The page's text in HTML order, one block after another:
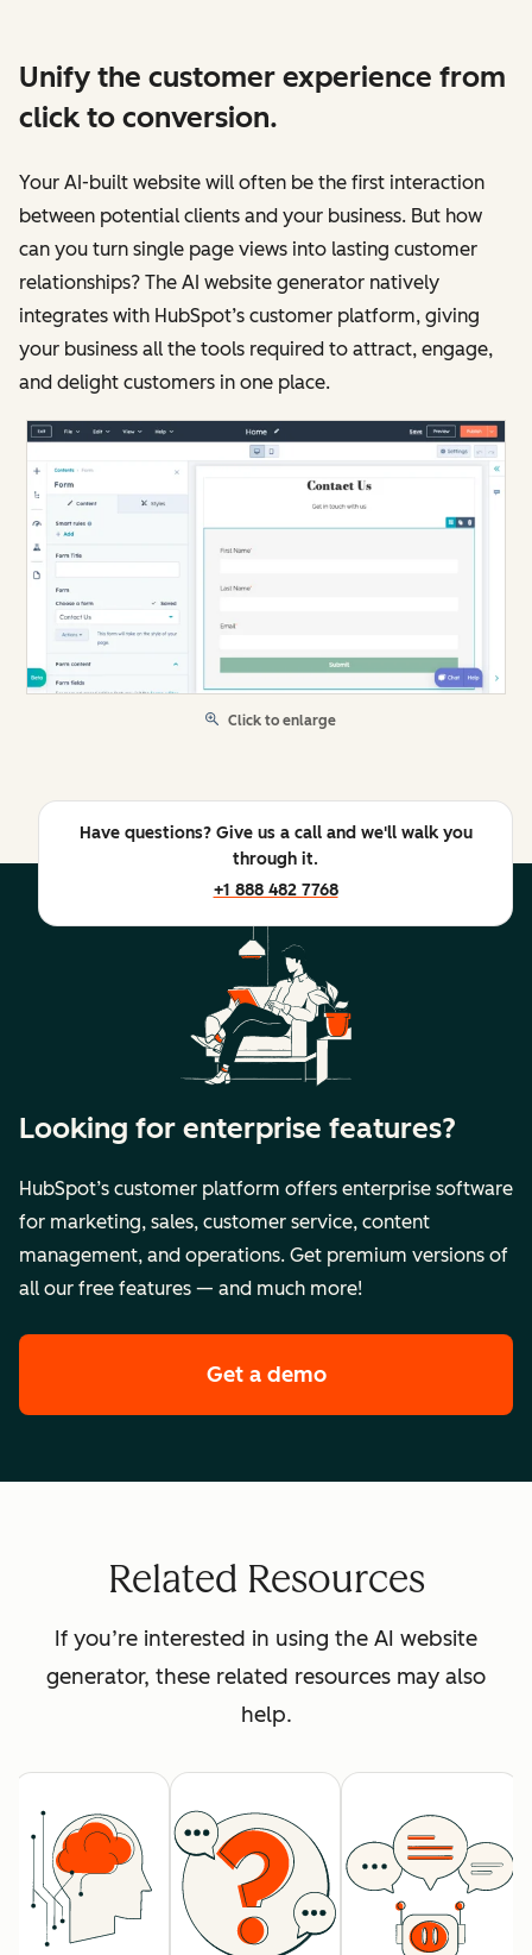
Unify the customer experience from
click to conversion.
Your AI-built website will often be the first interaction
between potential clients and your business. But how
can you turn single page views into lasting customer
relationships? The AI website generator natively
integrates with HubSpot’s customer platform, giving
your business all the tools required to attract, engage,
and delight customers in one place.
Click to enlarge
Have questions? Give us a call and we'll walk you
through it.
+1 888 482 7768
Looking for enterprise features?
HubSpot’s customer platform offers enterprise software
for marketing, sales, customer service, content
management, and operations. Get premium versions of
all our free features — and much more!
Get a demoof HubSpot's
Related Resources
If you’re interested in using the AI website
generator, these related resources may also
help.